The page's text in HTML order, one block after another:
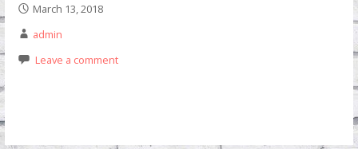
March 13, 2018
admin
Leave a comment